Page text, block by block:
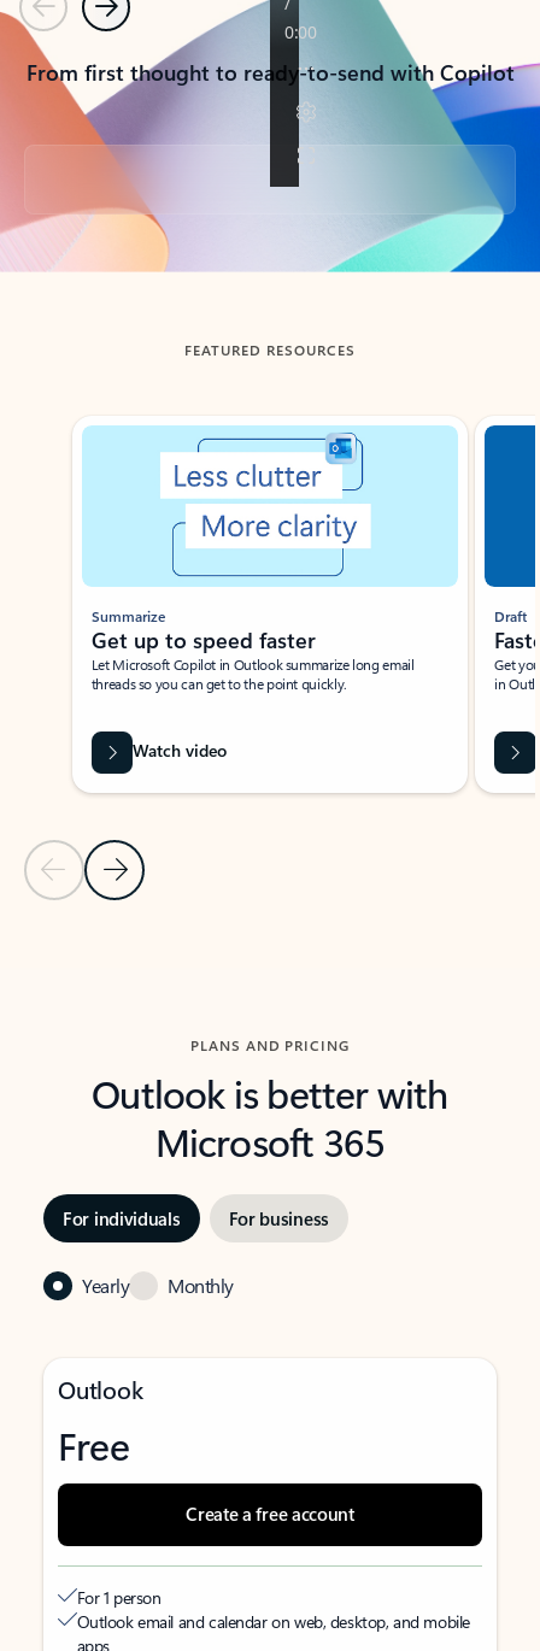
PreviousNext
From first thought to ready-to-send with Copilot
Back to tabs
FEATURED RESOURCES
Showing slide 1 of 3
Previous Slide
Next Slide
Summarize
Get up to speed faster ​
Let Microsoft Copilot in Outlook summarize long email
threads so you can get to the point quickly.
Watch video
Draft
Get
in
PLANS AND PRICING
Outlook is better with
Microsoft 365
For individuals For business
Yearly Monthly
Outlook
Free
Create a free account
For 1 person
Outlook email and calendar on web, desktop, and mobile
apps